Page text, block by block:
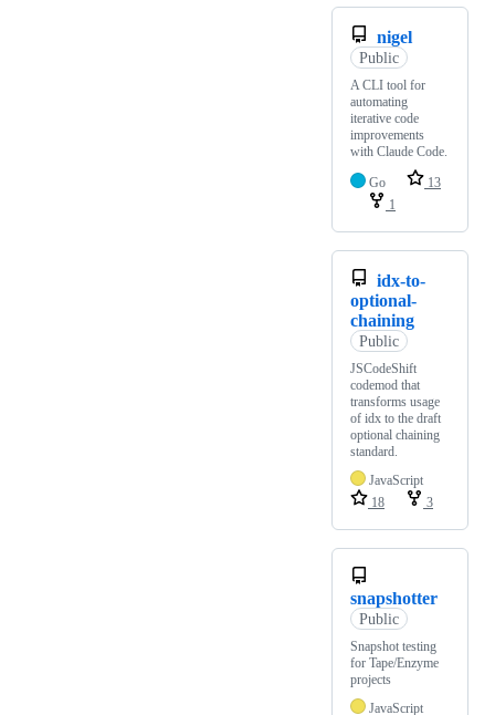
nigel
Public
A CLI tool for
automating
iterative code
improvements
with Claude Code.
Go
13
1
idx-to-
optional-
chaining
Public
JSCodeShift
codemod that
transforms usage
of idx to the draft
optional chaining
standard.
JavaScript
18
3
snapshotter
Public
Snapshot testing
for Tape/Enzyme
projects
JavaScript